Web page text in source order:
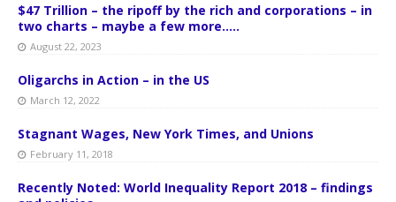
$47 Trillion – the ripoff by the rich and corporations – in
two charts – maybe a few more…..
August 22, 2023
Oligarchs in Action – in the US
March 12, 2022
Stagnant Wages, New York Times, and Unions
February 11, 2018
Recently Noted: World Inequality Report 2018 – findings